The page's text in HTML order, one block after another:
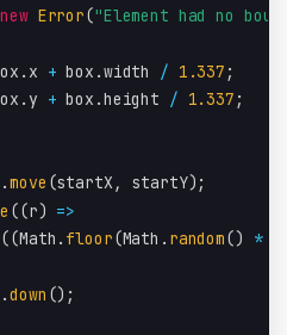
new Error("Element had no
. x + box .width / 1.337 ;
. y + box .height / 1.337 ;
.move (startX, startY) ;
((r) =>
((Math . floor(Math . random() *
.down () ;